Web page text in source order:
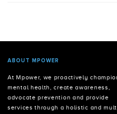
ABOUT MPOWER
At Mpower, we proactively
mental health, create awareness,
advocate prevention and provide
services through a holistic and